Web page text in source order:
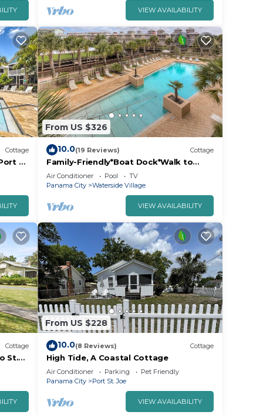
2BR
The
VIEW AVAILABILITY
Cottage
St
From US $326
10.0(19 Reviews) Cottage
Family-Friendly*Boat Dock*Walk to
Beach
Air Conditioner Pool
TV
Panama City
Waterside Village
VIEW AVAILABILITY
Cottage
St.
From US $228
10.0(8 Reviews) Cottage
High Tide, A Coastal Cottage
Air Conditioner Parking
Pet Friendly
Panama City
Port St. Joe
VIEW AVAILABILITY